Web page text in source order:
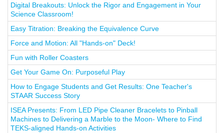
Digital Breakouts: Unlock the Rigor and Engagement in Your
Science Classroom!
Easy Titration: Breaking the Equivalence Curve
Force and Motion: All "Hands-on" Deck!
Fun with Roller Coasters
Get Your Game On: Purposeful Play
How to Engage Students and Get Results: One Teacher's
STAAR Success Story
ISEA Presents: From LED Pipe Cleaner Bracelets to Pinball
Machines to Delivering a Marble to the Moon- Where to Find
TEKS-aligned Hands-on Activities